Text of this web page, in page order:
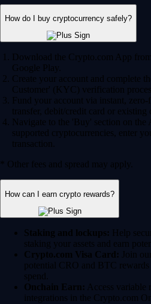
How do I buy cryptocurrency safely?
Download the Crypto.com App
Google Play.
Create your account and complete
Customer' (KYC) verification
Fund your account via instant,
transfer, debit/credit card or existing
Navigate to the 'Buy' section on the
supported cryptocurrencies, enter
transaction.
* Other fees and spread may apply.
How can I earn crypto rewards?
Staking and lockups: Help
staking your assets and earn
Crypto.com Visa Card: Join
potential CRO and BTC
spend.
Onchain Earn: Access
integrations in the Crypto.com